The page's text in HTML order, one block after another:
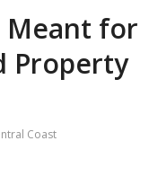
Meant for
Property
Coast